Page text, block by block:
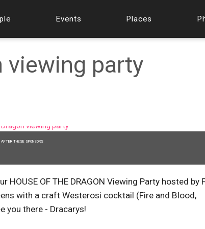
Events Places
viewing party
AFTER THESE SPONSORS
OF THE DRAGON Viewing Party hosted by
with a craft Westerosi cocktail (Fire and Blood,
you there - Dracarys!